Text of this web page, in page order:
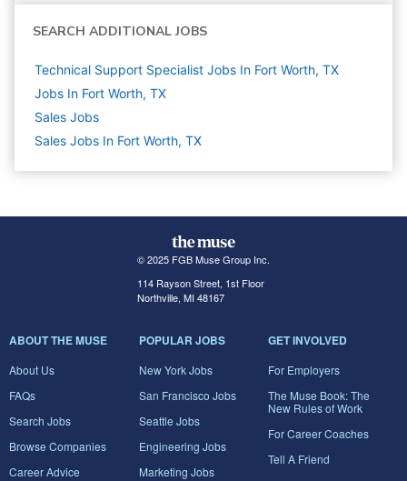
SEARCH ADDITIONAL JOBS
Technical Support Specialist Jobs In Fort Worth, TX
Jobs In Fort Worth, TX
Sales Jobs
Sales Jobs In Fort Worth, TX
© 2025 FGB Muse Group Inc.
114 Rayson Street, 1st Floor
Northville, MI 48167
ABOUT THE MUSE
About Us
FAQs
Search Jobs
Browse Companies
Career Advice
POPULAR JOBS
New York Jobs
San Francisco Jobs
Seattle Jobs
Engineering Jobs
Marketing Jobs
GET INVOLVED
For Employers
The Muse Book: The
New Rules of Work
For Career Coaches
Tell A Friend